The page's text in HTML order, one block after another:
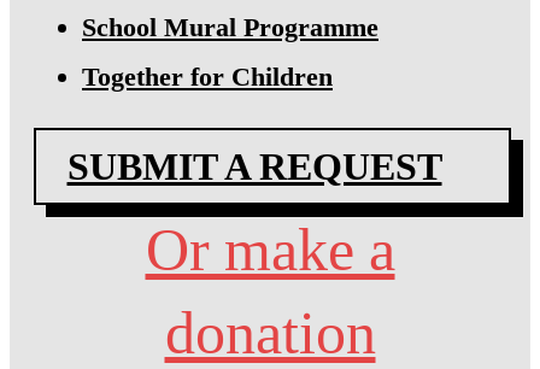
School Mural Programme
Together for Children
SUBMIT A REQUEST
Or make a
donation